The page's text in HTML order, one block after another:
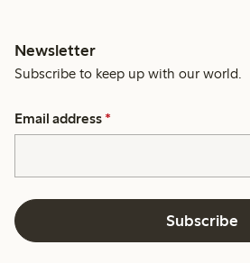
Newsletter
Subscribe to keep up with our world.
Email address *
Subscribe